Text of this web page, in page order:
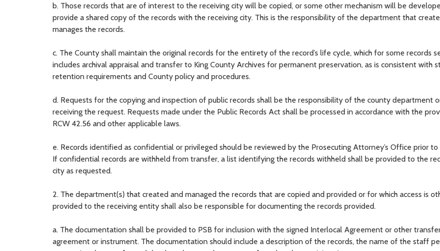
b. Those records that are of interest to the receiving city will be copied, or some other mechanism will be
provide a shared copy of the records with the receiving city. This is the responsibility of the department that
manages the records.
c. The County shall maintain the original records for the entirety of the record’s life cycle, which for some records
includes archival appraisal and transfer to King County Archives for permanent preservation, as is consistent with
retention requirements and County policy and procedures.
d. Requests for the copying and inspection of public records shall be the responsibility of the county department
receiving the request. Requests made under the Public Records Act shall be processed in accordance with the
RCW 42.56 and other applicable laws.
e. Records identified as confidential or privileged should be reviewed by the Prosecuting Attorney’s Office prior
If confidential records are withheld from transfer, a list identifying the records withheld shall be provided to the
city as requested.
2. The department(s) that created and managed the records that are copied and provided or for which access is
provided to the receiving entity shall also be responsible for documenting the records provided.
a. The documentation shall be provided to PSB for inclusion with the signed Interlocal Agreement or other
agreement or instrument. The documentation should include a description of the records, the name of the staff